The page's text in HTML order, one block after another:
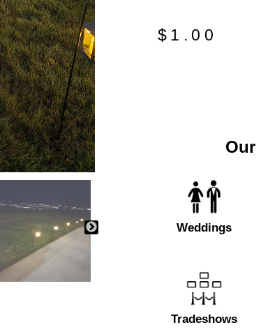
$ 1.00
Our
Weddings
Tradeshows